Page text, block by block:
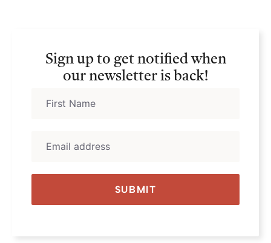
Sign up to get notified when
our newsletter is back!
SUBMIT